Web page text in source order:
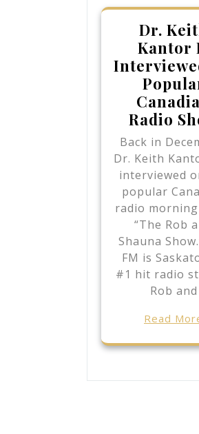
Dr.
Kantor
Radio
Back in
Dr. Keith
interviewed
popular
radio
“The Rob
Shauna
FM is
#1 hit radio
Rob and
Read